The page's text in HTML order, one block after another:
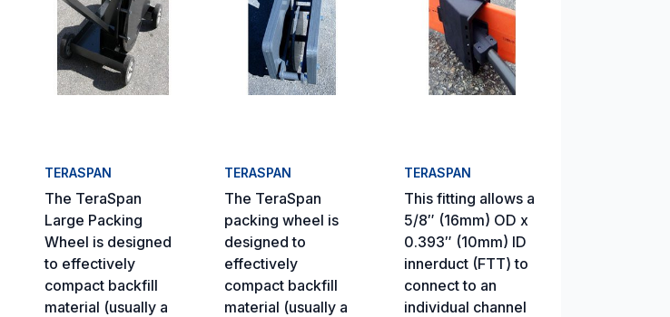
TERASPAN
The TeraSpan
Large Packing
Wheel is designed
to effectively
compact backfill
material (usually a
TERASPAN
The TeraSpan
packing wheel is
designed to
effectively
compact backfill
material (usually a
TERASPAN
This fitting allows a
5/8″ (16mm) OD x
0.393″ (10mm) ID
innerduct (FTT) to
connect to an
individual channel